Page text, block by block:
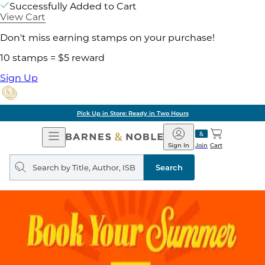
Successfully Added to Cart
View Cart
Don't miss earning stamps on your purchase!
10 stamps = $5 reward
Sign Up
Pick Up in Store: Ready in Two Hours
Open
Navigation
Barnes
&
Noble
Join
Sign In Cart
Search
query
Search